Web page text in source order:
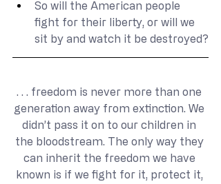
So will the American people
fight for their liberty, or will we
sit by and watch it be destroyed?
. . . freedom is never more than one
generation away from extinction. We
didn’t pass it on to our children in
the bloodstream. The only way they
can inherit the freedom we have
known is if we fight for it, protect it,